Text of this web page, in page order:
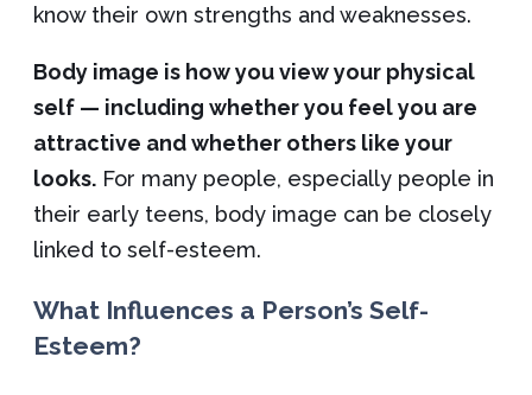
know their own strengths and weaknesses.
Body image is how you view your physical
self — including whether you feel you are
attractive and whether others like your
looks. For many people, especially people in
their early teens, body image can be closely
linked to self-esteem.
What Influences a Person’s Self-
Esteem?